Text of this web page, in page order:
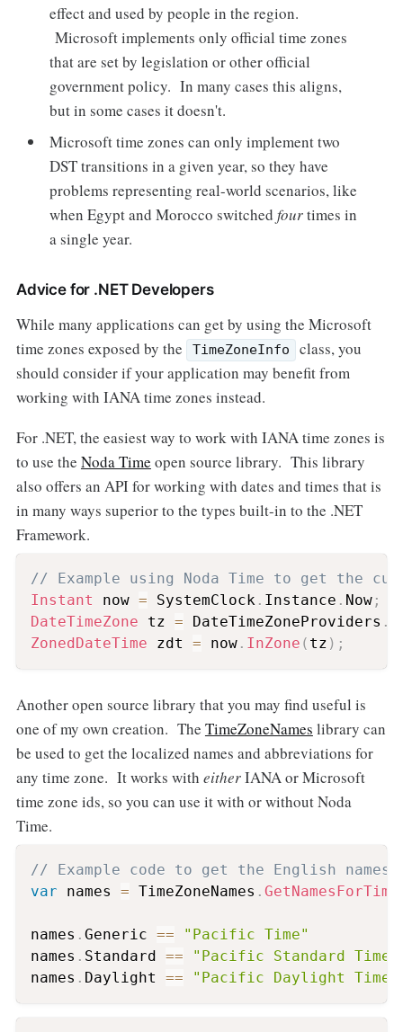
effect and used by people in the region.
Microsoft implements only official time zones
that are set by legislation or other official
government policy. In many cases this aligns,
but in some cases it doesn't.
Microsoft time zones can only implement two
DST transitions in a given year, so they have
problems representing real-world scenarios, like
when Egypt and Morocco switchedfourtimes in
a single year.
Advice for .NET Developers
While many applications can get by using the Microsoft
time zones exposed by the
TimeZoneInfo
class, you
should consider if your application may benefit from
working with IANA time zones instead.
For .NET, the easiest way to work with IANA time zones is
to use the Noda Time open source library. This library
also offers an API for working with dates and times that is
in many ways superior to the types built-in to the .NET
Framework.
// Example using Noda Time to get the
Instant
now = SystemClock. Instance . Now;
DateTimeZone tz = DateTimeZoneProviders .
ZonedDateTime zdt = now. InZone ( tz ) ;
Another open source library that you may find useful is
one of my own creation. The TimeZoneNames library can
be used to get the localized names and abbreviations for
any time zone. It works with eitherIANA or Microsoft
time zone ids, so you can use it with or without Noda
Time.
// Example code to get the English
var names = TimeZoneNames .
names . Generic ==
"Pacific Time"
names . Standard ==
"Pacific Standard Time"
names . Daylight == "Pacific Daylight Time"